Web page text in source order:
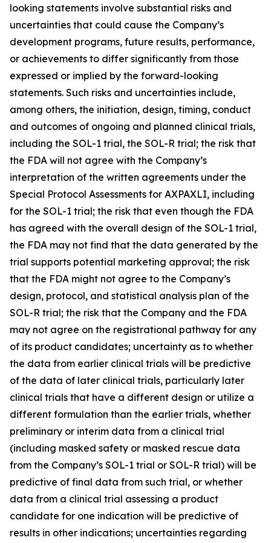
looking statements involve substantial risks and
uncertainties that could cause the Company’s
development programs, future results, performance,
or achievements to differ significantly from those
expressed or implied by the forward-looking
statements. Such risks and uncertainties include,
among others, the initiation, design, timing, conduct
and outcomes of ongoing and planned clinical trials,
including the SOL-1 trial, the SOL-R trial; the risk that
the FDA will not agree with the Company’s
interpretation of the written agreements under the
Special Protocol Assessments for AXPAXLI, including
for the SOL-1 trial; the risk that even though the FDA
has agreed with the overall design of the SOL-1 trial,
the FDA may not find that the data generated by the
trial supports potential marketing approval; the risk
that the FDA might not agree to the Company’s
design, protocol, and statistical analysis plan of the
SOL-R trial; the risk that the Company and the FDA
may not agree on the registrational pathway for any
of its product candidates; uncertainty as to whether
the data from earlier clinical trials will be predictive
of the data of later clinical trials, particularly later
clinical trials that have a different design or utilize a
different formulation than the earlier trials, whether
preliminary or interim data from a clinical trial
(including masked safety or masked rescue data
from the Company’s SOL-1 trial or SOL-R trial) will be
predictive of final data from such trial, or whether
data from a clinical trial assessing a product
candidate for one indication will be predictive of
results in other indications; uncertainties regarding